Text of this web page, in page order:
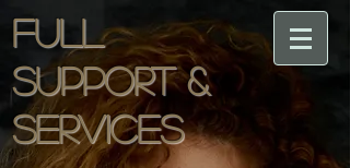
Full
support &
services